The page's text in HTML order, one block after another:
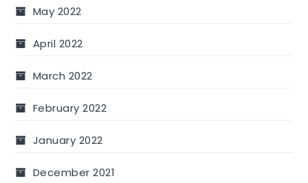
May 2022
April 2022
March 2022
February 2022
January 2022
December 2021